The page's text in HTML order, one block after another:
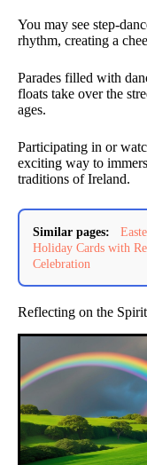
You may see step-
rhythm, creating a
Parades filled with
floats take over the
ages.
Participating in or
exciting way to
traditions of Ireland.
Similar pages:
Holiday Cards with
Celebration
Reflecting on the